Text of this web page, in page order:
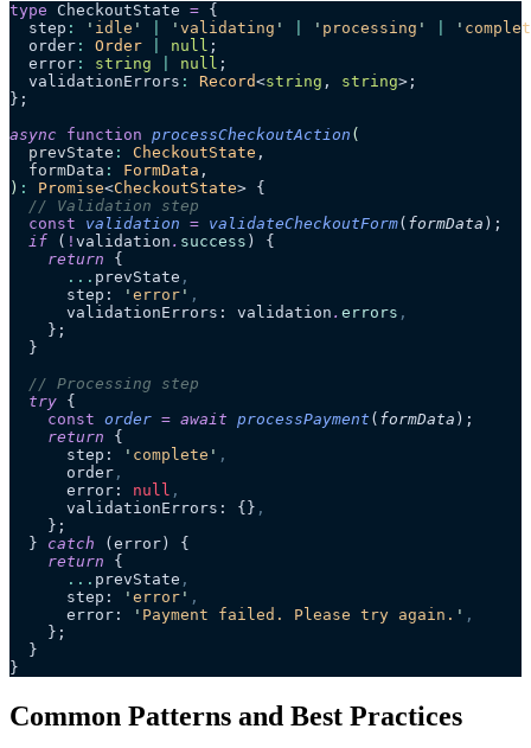
type CheckoutState = {
  step
: ' idle ' ' validating ' ' processing ' '
  order
: Order null ;
  error
: string null ;
  validationErrors
: Record<string , string>;
};
async function processCheckoutAction (
  prevState
: CheckoutState ,
  formData
: FormData ,
) : Promise<CheckoutState> {
  // Validation step
  const
validation = validateCheckoutForm( formData );
  if
( ! validation . success ) {
    return
{
      ...
prevState ,
      step:
' error ' ,
      validationErrors: validation
. errors ,
    };
  }
  // Processing step
  try
{
    const
order = await processPayment ( formData );
    return
{
      step:
' complete ' ,
      order
,
      error:
null ,
      validationErrors: {}
,
    };
  }
catch (error) {
    return
{
      ...
prevState ,
      step:
' error ' ,
      error:
' Payment failed. Please try again. ' ,
    };
  }
}
Common Patterns and Best Practices